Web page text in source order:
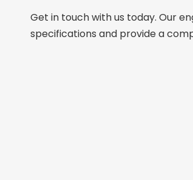
Get in touch with us today. Our
specifications and provide a